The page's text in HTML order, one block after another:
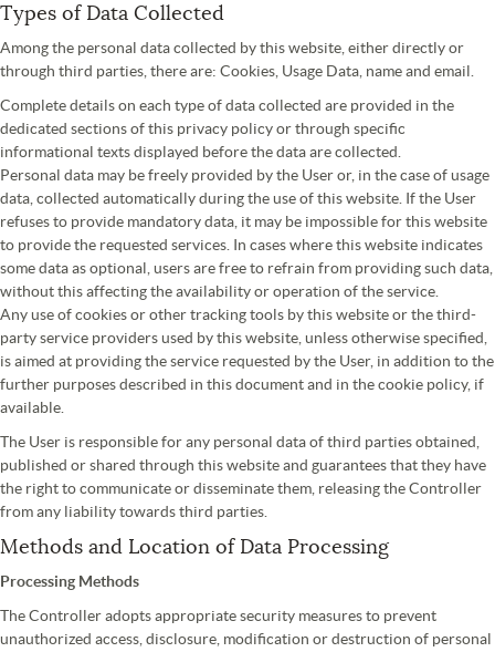
Types of Data Collected
Among the personal data collected by this website, either directly or
through third parties, there are: Cookies, Usage Data, name and email.
Complete details on each type of data collected are provided in the
dedicated sections of this privacy policy or through specific
informational texts displayed before the data are collected.
Personal data may be freely provided by the User or, in the case of usage
data, collected automatically during the use of this website. If the User
refuses to provide mandatory data, it may be impossible for this website
to provide the requested services. In cases where this website indicates
some data as optional, users are free to refrain from providing such data,
without this affecting the availability or operation of the service.
Any use of cookies or other tracking tools by this website or the third-
party service providers used by this website, unless otherwise specified,
is aimed at providing the service requested by the User, in addition to the
further purposes described in this document and in the cookie policy, if
available.
The User is responsible for any personal data of third parties obtained,
published or shared through this website and guarantees that they have
the right to communicate or disseminate them, releasing the Controller
from any liability towards third parties.
Methods and Location of Data Processing
Processing Methods
The Controller adopts appropriate security measures to prevent
unauthorized access, disclosure, modification or destruction of personal